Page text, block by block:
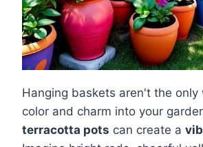
Hanging baskets aren't the only
color and charm into your
terracotta pots can create a